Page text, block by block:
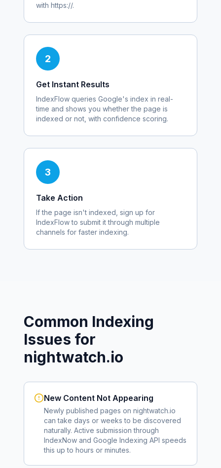
with https://.
2
Get Instant Results
IndexFlow queries Google's index in real-
time and shows you whether the page is
indexed or not, with confidence scoring.
3
Take Action
If the page isn't indexed, sign up for
IndexFlow to submit it through multiple
channels for faster indexing.
Common Indexing
Issues for
nightwatch.io
New Content Not Appearing
Newly published pages on nightwatch.io
can take days or weeks to be discovered
naturally. Active submission through
IndexNow and Google Indexing API speeds
this up to hours or minutes.